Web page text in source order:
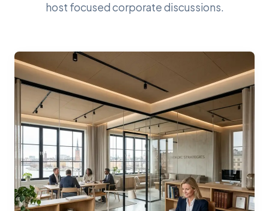
host focused corporate discussions.